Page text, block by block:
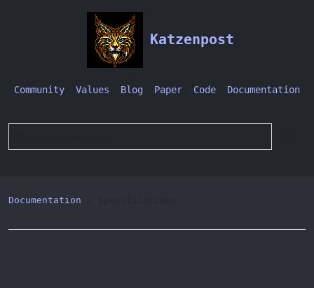
Katzenpost
Community Values Blog Paper Code Documentation
Documentation